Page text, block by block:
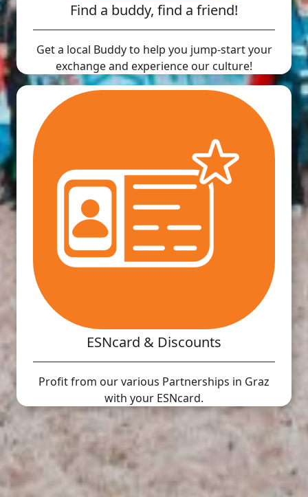
Find a buddy, find a friend!
Get a local Buddy to help you jump-start your
exchange and experience our culture!
ESNcard & Discounts
Profit from our various Partnerships in Graz
with your ESNcard.